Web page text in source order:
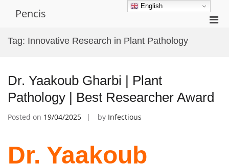
Pencis
Tag: Innovative Research in Plant Pathology
Dr. Yaakoub Gharbi | Plant
Pathology | Best Researcher Award
Posted on 19/04/2025 by Infectious
Dr. Yaakoub
English